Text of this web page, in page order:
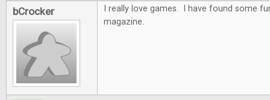
bCrocker
I really love games. I have found some
magazine.